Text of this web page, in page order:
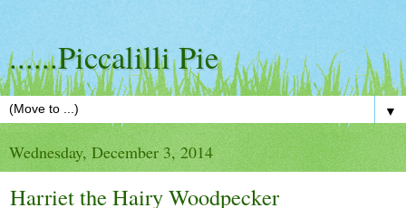
......Piccalilli Pie
▼
Wednesday, December 3, 2014
Harriet the Hairy Woodpecker